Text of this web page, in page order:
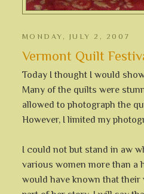
MONDAY, JULY 2, 2007
Vermont Quilt
Today I thought I would
Many of the quilts were
allowed to photograph the
However, I limited my
I could not but stand in aw
various women more than a
would have known that